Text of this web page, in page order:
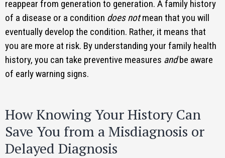
reappear from generation to generation. A family history
of a disease or a condition does notmean that you will
eventually develop the condition. Rather, it means that
you are more at risk. By understanding your family health
history, you can take preventive measures andbe aware
of early warning signs.
How Knowing Your History Can
Save You from a Misdiagnosis or
Delayed Diagnosis